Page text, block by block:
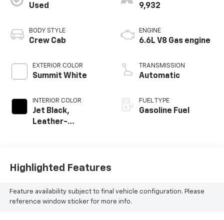
Used
BODY STYLE
Crew Cab
EXTERIOR COLOR
Summit White
INTERIOR COLOR
Jet Black,
Leather-
9,932
ENGINE
6.6L V8 Gas engine
TRANSMISSION
Automatic
FUEL TYPE
Gasoline Fuel
Highlighted Features
Feature availability subject to final vehicle configuration. Please
reference window sticker for more info.